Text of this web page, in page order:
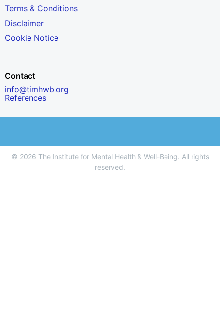
Terms & Conditions
Disclaimer
Cookie Notice
Contact
info@timhwb.org
References
© 2026 The Institute for Mental Health & Well-Being. All rights
reserved.